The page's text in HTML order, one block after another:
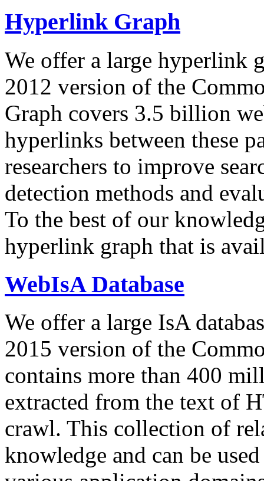
Hyperlink Graph
We offer a large hyperlink
2012 version of the
Graph covers 3.5 billion
hyperlinks between these
researchers to improve
detection methods and
To the best of our
hyperlink graph that is
WebIsA Database
We offer a large IsA
2015 version of the
contains more than 400
extracted from the text of
crawl. This collection of
knowledge and can be